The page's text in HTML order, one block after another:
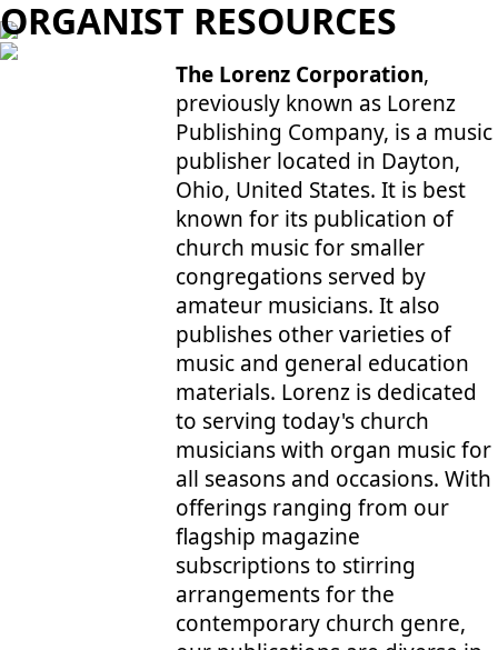
ORGANIST RESOURCES
The Lorenz Corporation,
previously known as Lorenz
Publishing Company, is a music
publisher located in Dayton,
Ohio, United States. It is best
known for its publication of
church music for smaller
congregations served by
amateur musicians. It also
publishes other varieties of
music and general education
materials. Lorenz is dedicated
to serving today's church
musicians with organ music for
all seasons and occasions. With
offerings ranging from our
flagship magazine
subscriptions to stirring
arrangements for the
contemporary church genre,